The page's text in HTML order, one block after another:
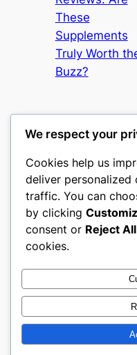
These
Supplements
Truly Worth
Buzz?
castle the
My WordPress Blog
About
Careers
Privacy
Terms
Designed with
We respect your
Cookies help us
deliver personalized
traffic. You can
by clicking
consent or Reject All
cookies.